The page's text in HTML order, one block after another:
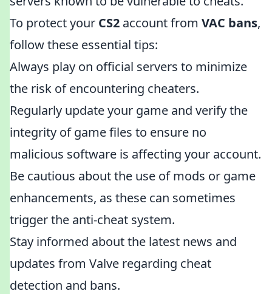
To protect your CS2 account from VAC bans,
follow these essential tips:
Always play on official servers to minimize
the risk of encountering cheaters.
Regularly update your game and verify the
integrity of game files to ensure no
malicious software is affecting your account.
Be cautious about the use of mods or game
enhancements, as these can sometimes
trigger the anti-cheat system.
Stay informed about the latest news and
updates from Valve regarding cheat
detection and bans.